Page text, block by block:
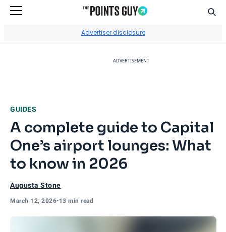
Advertiser disclosure
ADVERTISEMENT
GUIDES
A complete guide to Capital
One’s airport lounges: What
to know in 2026
Augusta Stone
March 12, 2026•13 min read